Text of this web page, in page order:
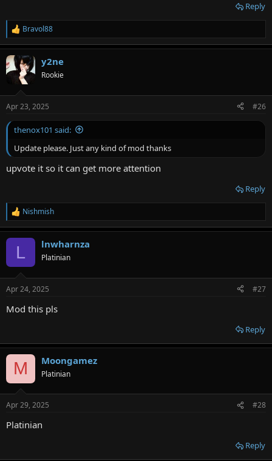
Reply
R
e
a
c
t
s
:
Bravol88
y2ne
Rookie
Apr 23, 2025 #26
thenox101 said:
Update please. Just any kind of mod thanks
upvote it so it can get more attention
Reply
R
e
a
s
Nishmish
L lnwharnza
Platinian
Apr 24, 2025 #27
Mod this pls
Reply
M Moongamez
Platinian
Apr 29, 2025 #28
Platinian
Reply